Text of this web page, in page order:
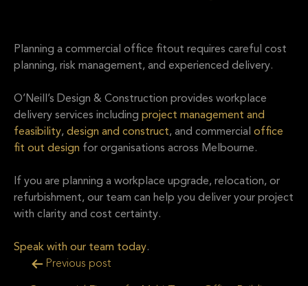
Planning a commercial office fitout requires careful cost
planning, risk management, and experienced delivery.
O’Neill’s Design & Construction provides workplace
delivery services including project management and
feasibility, design and construct, and commercial office
fit out design for organisations across Melbourne.
If you are planning a workplace upgrade, relocation, or
refurbishment, our team can help you deliver your project
with clarity and cost certainty.
Speak with our team today.
Post
Previous post